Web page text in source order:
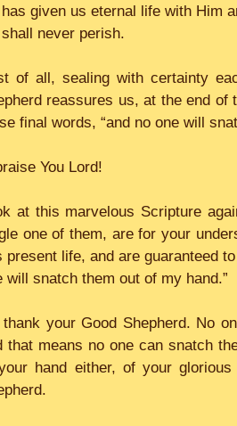
given us eternal life with Him
never perish.
of all, sealing with certainty
reassures us, at the end
final words, “and no one will
You Lord!
at this marvelous Scripture
one of them, are for your
present life, and are guaranteed
will snatch them out of my hand.”
thank your Good Shepherd. No
that means no one can snatch
hand either, of your